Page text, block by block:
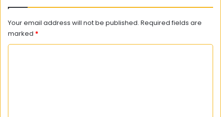
Your email address will not be published. Required fields are
marked *